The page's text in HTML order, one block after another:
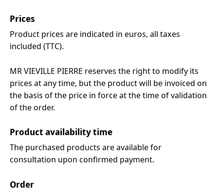
Prices
Product prices are indicated in euros, all taxes
included (TTC).
MR VIEVILLE PIERRE reserves the right to modify its
prices at any time, but the product will be invoiced on
the basis of the price in force at the time of validation
of the order.
Product availability time
The purchased products are available for
consultation upon confirmed payment.
Order